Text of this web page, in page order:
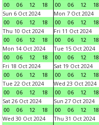
00
06 12 18
00
06 12 18
Sun 6 Oct 2024
00
06 12 18
Mon 7 Oct 2024
00
06 12 18
Thu 10 Oct 2024
00
06 12 18
Fri 11 Oct 2024
00
06 12 18
Mon 14 Oct 2024
00
06 12 18
Tue 15 Oct 2024
00
06 12 18
Fri 18 Oct 2024
00
06 12 18
Sat 19 Oct 2024
00
06 12 18
Tue 22 Oct 2024
00
06 12 18
Wed 23 Oct 2024
00
06 12 18
Sat 26 Oct 2024
00
06 12 18
Sun 27 Oct 2024
00
06 12 18
Wed 30 Oct 2024
Thu 31 Oct 2024